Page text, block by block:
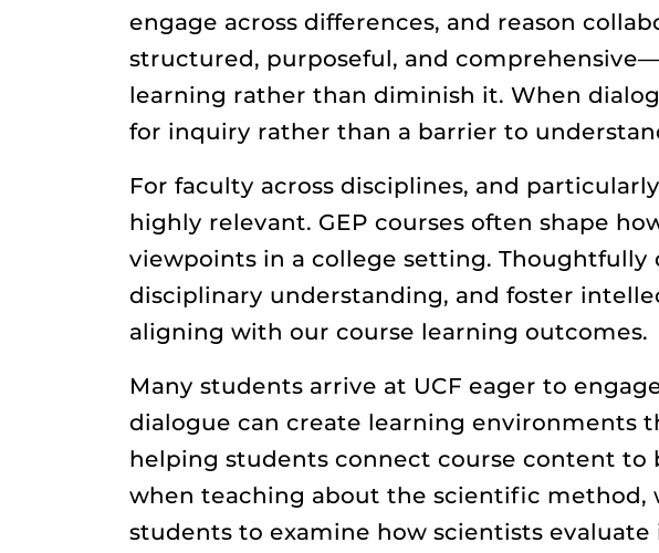
engage across differences, and reason
structured, purposeful, and
learning rather than diminish it. When
for inquiry rather than a barrier to
For faculty across disciplines, and
highly relevant. GEP courses often shape
viewpoints in a college setting.
disciplinary understanding, and foster
aligning with our course learning outcomes.
Many students arrive at UCF eager to
dialogue can create learning environments
helping students connect course content to
when teaching about the scientific method,
students to examine how scientists